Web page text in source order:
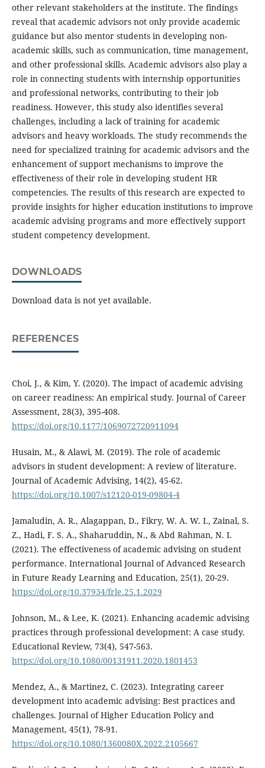
other relevant stakeholders at the institute. The findings
reveal that academic advisors not only provide academic
guidance but also mentor students in developing non-
academic skills, such as communication, time management,
and other professional skills. Academic advisors also play a
role in connecting students with internship opportunities
and professional networks, contributing to their job
readiness. However, this study also identifies several
challenges, including a lack of training for academic
advisors and heavy workloads. The study recommends the
need for specialized training for academic advisors and the
enhancement of support mechanisms to improve the
effectiveness of their role in developing student HR
competencies. The results of this research are expected to
provide insights for higher education institutions to improve
academic advising programs and more effectively support
student competency development.
DOWNLOADS
Download data is not yet available.
REFERENCES
Choi, J., & Kim, Y. (2020). The impact of academic advising
on career readiness: An empirical study. Journal of Career
Assessment, 28(3), 395-408.
https://doi.org/10.1177/1069072720911094
Husain, M., & Alawi, M. (2019). The role of academic
advisors in student development: A review of literature.
Journal of Academic Advising, 14(2), 45-62.
https://doi.org/10.1007/s12120-019-09804-4
Jamaludin, A. R., Alagappan, D., Fikry, W. A. W. I., Zainal, S.
Z., Hadi, F. S. A., Shaharuddin, N., & Abd Rahman, N. I.
(2021). The effectiveness of academic advising on student
performance. International Journal of Advanced Research
in Future Ready Learning and Education, 25(1), 20-29.
https://doi.org/10.37934/frle.25.1.2029
Johnson, M., & Lee, K. (2021). Enhancing academic advising
practices through professional development: A case study.
Educational Review, 73(4), 547-563.
https://doi.org/10.1080/00131911.2020.1801453
Mendez, A., & Martinez, C. (2023). Integrating career
development into academic advising: Best practices and
challenges. Journal of Higher Education Policy and
Management, 45(1), 78-91.
https://doi.org/10.1080/1360080X.2022.2105667